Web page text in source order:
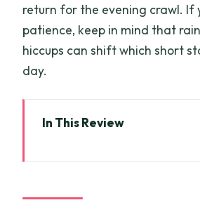
return for the evening crawl. If
patience, keep in mind that
hiccups can shift which short
day.
In This Review
your time
Morning in Ho Chi Minh